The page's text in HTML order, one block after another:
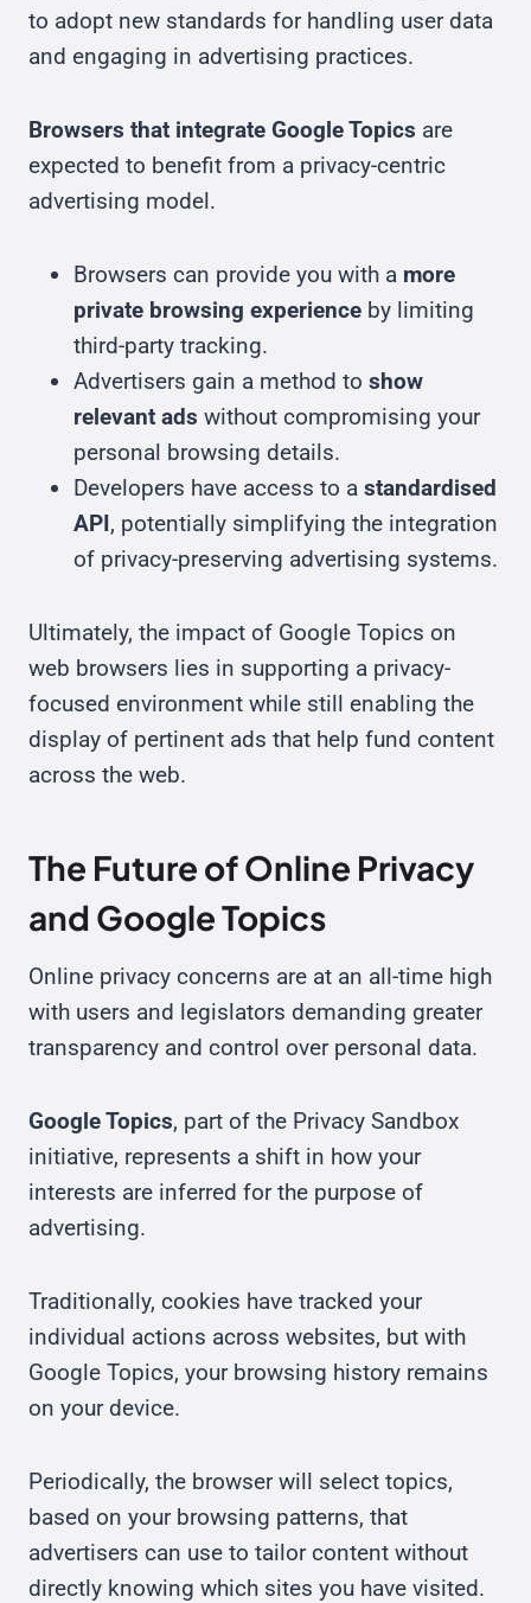
to adopt new standards for handling user data
and engaging in advertising practices.
Browsers that integrate Google Topics are
expected to benefit from a privacy-centric
advertising model.
Browsers can provide you with a more
private browsing experience by limiting
third-party tracking.
Advertisers gain a method to show
relevant ads without compromising your
personal browsing details.
Developers have access to a standardised
API, potentially simplifying the integration
of privacy-preserving advertising systems.
Ultimately, the impact of Google Topics on
web browsers lies in supporting a privacy-
focused environment while still enabling the
display of pertinent ads that help fund content
across the web.
The Future of Online Privacy
and Google Topics
Online privacy concerns are at an all-time high
with users and legislators demanding greater
transparency and control over personal data.
Google Topics, part of the Privacy Sandbox
initiative, represents a shift in how your
interests are inferred for the purpose of
advertising.
Traditionally, cookies have tracked your
individual actions across websites, but with
Google Topics, your browsing history remains
on your device.
Periodically, the browser will select topics,
based on your browsing patterns, that
advertisers can use to tailor content without
directly knowing which sites you have visited.